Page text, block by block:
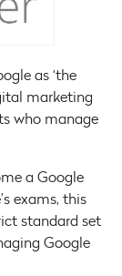
as ‘the
marketing
who manage
a Google
exams, this
standard set
Google